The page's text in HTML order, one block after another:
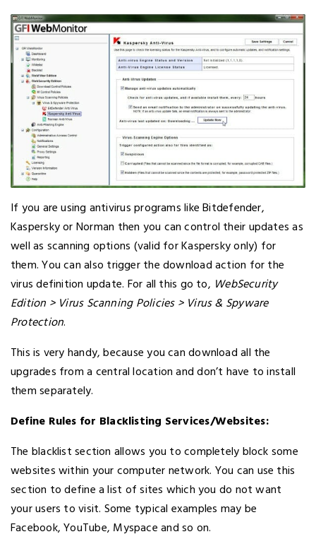
If you are using antivirus programs like Bitdefender,
Kaspersky or Norman then you can control their updates as
well as scanning options (valid for Kaspersky only) for
them. You can also trigger the download action for the
virus definition update. For all this go to, WebSecurity
Edition > Virus Scanning Policies > Virus & Spyware
Protection.
This is very handy, because you can download all the
upgrades from a central location and don’t have to install
them separately.
Define Rules for Blacklisting Services/Websites:
The blacklist section allows you to completely block some
websites within your computer network. You can use this
section to define a list of sites which you do not want
your users to visit. Some typical examples may be
Facebook, YouTube, Myspace and so on.